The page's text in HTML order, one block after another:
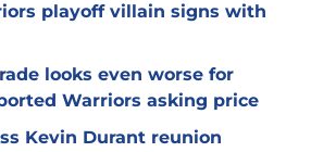
playoff villain signs with
looks even worse for
Warriors asking price
Kevin Durant reunion